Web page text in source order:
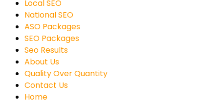
Local SEO
National SEO
ASO Packages
SEO Packages
Seo Results
About Us
Quality Over Quantity
Contact Us
Home